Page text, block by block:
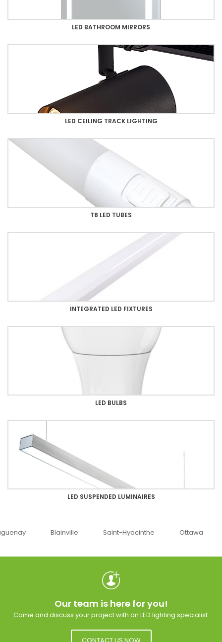
LED BATHROOM MIRRORS
LED CEILING TRACK LIGHTING
T8 LED TUBES
INTEGRATED LED FIXTURES
LED BULBS
LED SUSPENDED LUMINAIRES
Blainville Saint-Hyacinthe Ottawa
Our team is here for you!
Come and discuss your project with an LED lighting specialist.
CONTACT US NOW